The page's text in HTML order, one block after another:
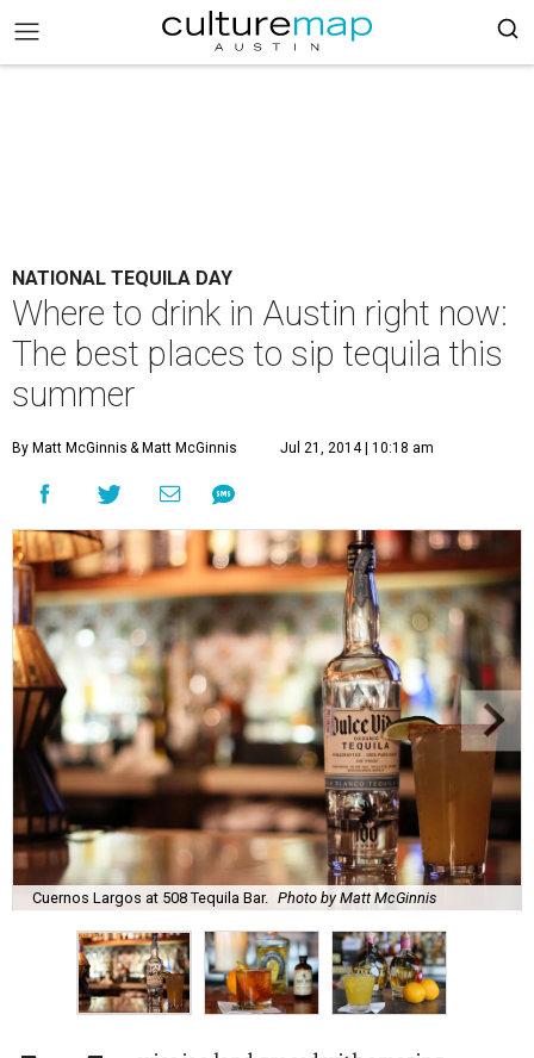
NATIONAL TEQUILA DAY
Where to drink in Austin right now:
The best places to sip tequila this
summer
By Matt McGinnis & Matt McGinnis Jul 21, 2014 | 10:18 am
Cuernos Largos at 508 Tequila Bar. Photo by Matt McGinnis